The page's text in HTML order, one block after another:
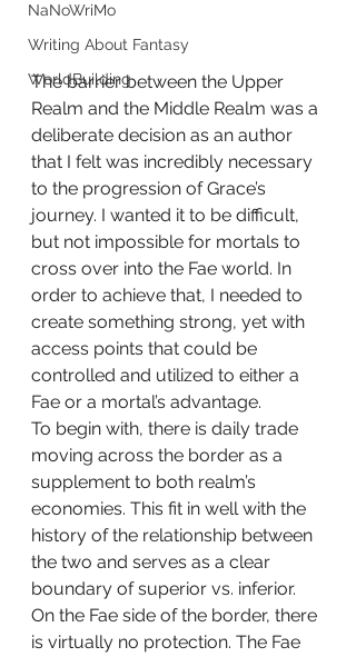
NaNoWriMo
Writing About Fantasy
WorldBuilding
The barrier between the Upper
Realm and the Middle Realm was a
deliberate decision as an author
that I felt was incredibly necessary
to the progression of Grace’s
journey. I wanted it to be difficult,
but not impossible for mortals to
cross over into the Fae world. In
order to achieve that, I needed to
create something strong, yet with
access points that could be
controlled and utilized to either a
Fae or a mortal’s advantage.
To begin with, there is daily trade
moving across the border as a
supplement to both realm’s
economies. This fit in well with the
history of the relationship between
the two and serves as a clear
boundary of superior vs. inferior.
On the Fae side of the border, there
is virtually no protection. The Fae